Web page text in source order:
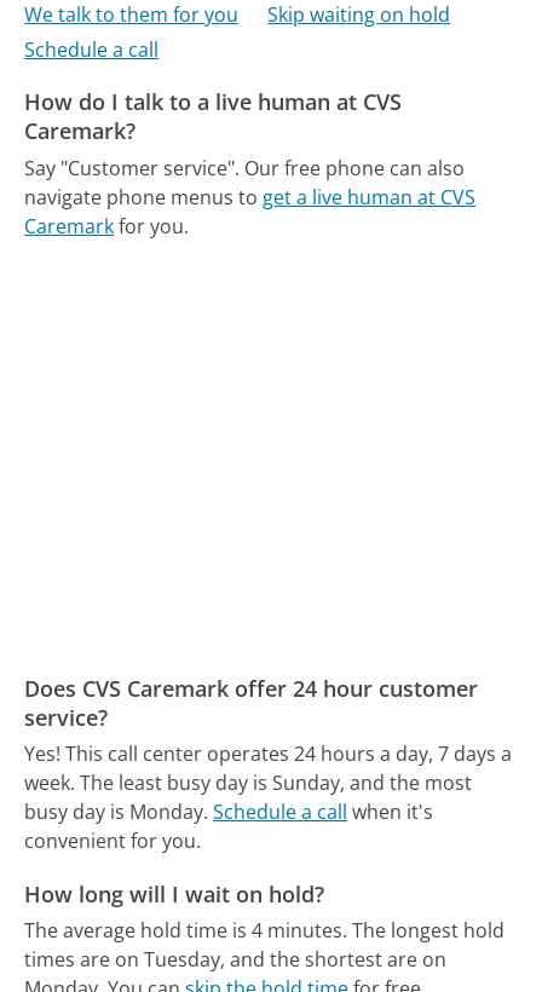
We talk to them for you
Skip waiting on hold
Schedule a call
How do I talk to a live human at CVS
Caremark?
Say "Customer service". Our free phone can also
navigate phone menus to get a live human at CVS
Caremarkfor you.
Does CVS Caremark offer 24 hour customer
service?
Yes! This call center operates 24 hours a day, 7 days a
week. The least busy day is Sunday, and the most
busy day is Monday. Schedule a call when it's
convenient for you.
How long will I wait on hold?
The average hold time is 4 minutes. The longest hold
times are on Tuesday, and the shortest are on